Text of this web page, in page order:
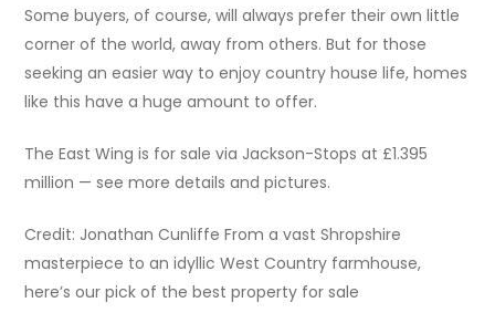
Some buyers, of course, will always prefer their own little
corner of the world, away from others. But for those
seeking an easier way to enjoy country house life, homes
like this have a huge amount to offer.
The East Wing is for sale via Jackson-Stops at £1.395
million — see more details and pictures.
Credit: Jonathan Cunliffe From a vast Shropshire
masterpiece to an idyllic West Country farmhouse,
here’s our pick of the best property for sale